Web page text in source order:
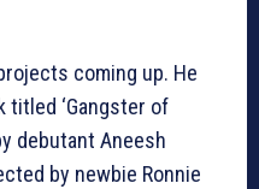
coming up. He
titled ‘Gangster of
debutant Aneesh
by newbie Ronnie